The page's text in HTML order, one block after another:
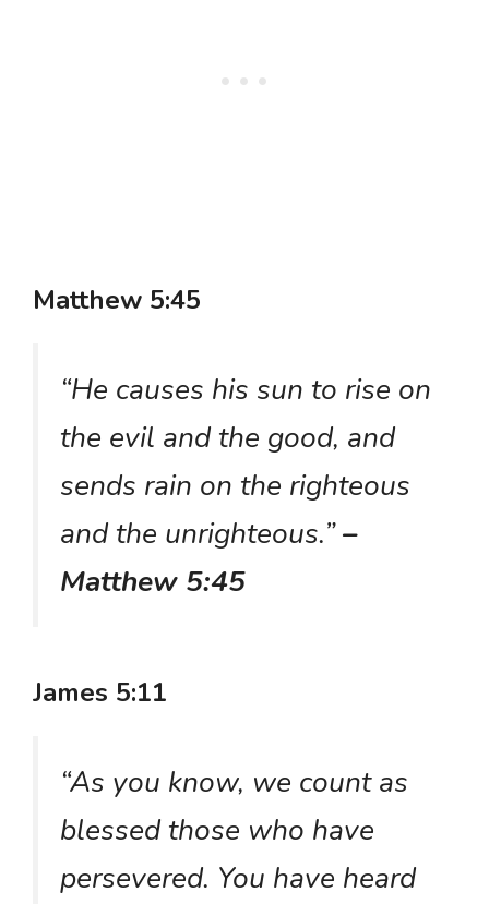
Matthew 5:45
“He causes his sun to rise on
the evil and the good, and
sends rain on the righteous
and the unrighteous.”–
Matthew 5:45
James 5:11
“As you know, we count as
blessed those who have
persevered. You have heard